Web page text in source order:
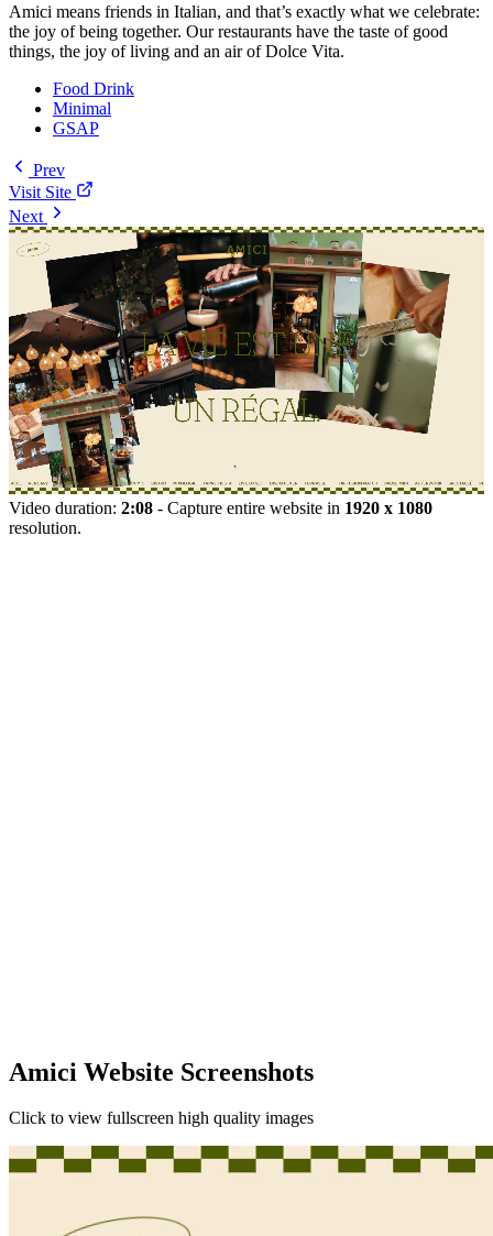
Amici means friends in Italian, and that’s exactly what we celebrate:
the joy of being together. Our restaurants have the taste of good
things, the joy of living and an air of Dolce Vita.
Food Drink
Minimal
GSAP
Prev
Visit Site
Next
Video duration: 2:08 - Capture entire website in 1920 x 1080
resolution.
Amici Website Screenshots
Click to view fullscreen high quality images